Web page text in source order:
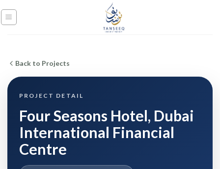
to
Back to Projects
PROJECT DETAIL
Four Seasons Hotel, Dubai
International Financial
Centre